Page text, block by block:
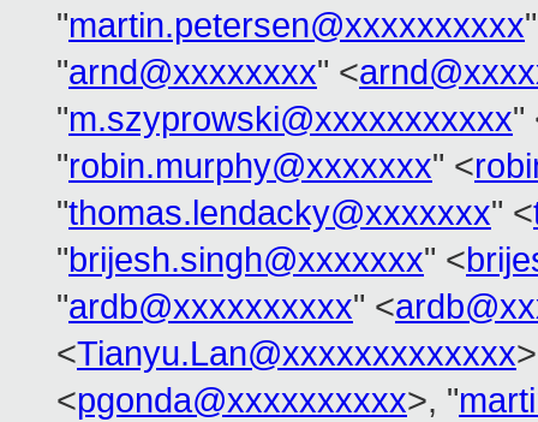
"martin.petersen@xxxxxxxxxx
"arnd@xxxxxxxx" <
"m.szyprowski@xxxxxxxxxxx"
"robin.murphy@xxxxxxx" <
"thomas.lendacky@xxxxxxx" <
"brijesh.singh@xxxxxxx" <
"ardb@xxxxxxxxxx" <
<Tianyu.Lan@xxxxxxxxxxxxx
<pgonda@xxxxxxxxxx>, "